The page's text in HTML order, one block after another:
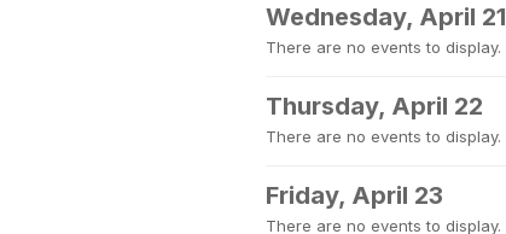
Wednesday, April 21
There are no events to display.
Thursday, April 22
There are no events to display.
Friday, April 23
There are no events to display.